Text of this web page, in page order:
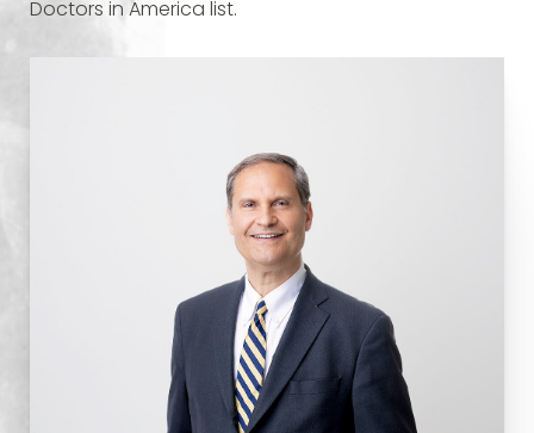
Doctors in America list.